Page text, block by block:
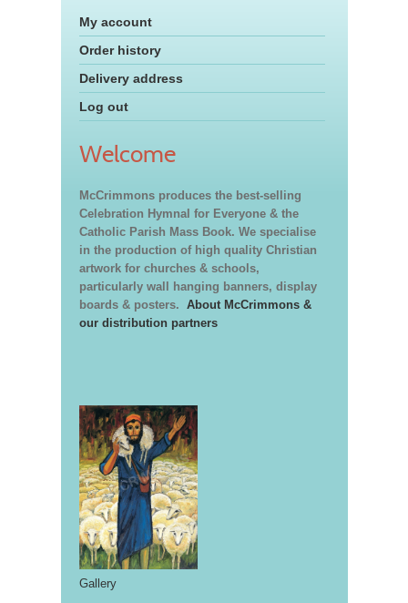
My account
Order history
Delivery address
Log out
Welcome
McCrimmons produces the best-selling
Celebration Hymnal for Everyone & the
Catholic Parish Mass Book. We specialise
in the production of high quality Christian
artwork for churches & schools,
particularly wall hanging banners, display
boards & posters. About McCrimmons &
our distribution partners
Gallery